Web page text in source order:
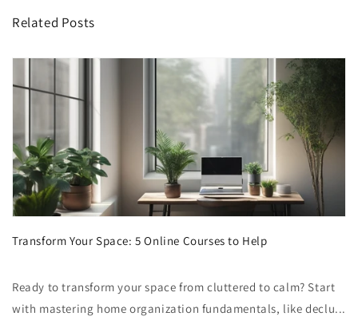
Related Posts
Transform Your Space: 5 Online Courses to Help
Ready to transform your space from cluttered to calm? Start
with mastering home organization fundamentals, like declu...